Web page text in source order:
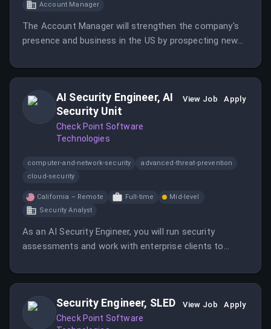
Account Manager
The Account Manager will strengthen the company's
presence and business in the US by prospecting new
relationships.
AI Security Engineer, AI
Security Unit
Check Point Software
Technologies
View Job Apply
computer-and-network-security
advanced-threat-prevention
cloud-security
California – Remote Full-time
Mid-level
Security Analyst
As an AI Security Engineer, you will run security
assessments and work with enterprise clients to
manual and automated red teaming, client
testing efforts.Security Engineer, SLED
Check Point Software
View Job Apply